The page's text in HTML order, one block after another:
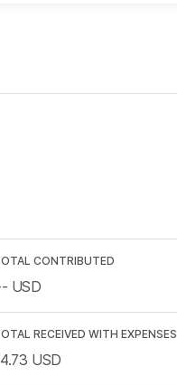
CONTRIBUTED
USD
RECEIVED WITH EXPENSES
USD